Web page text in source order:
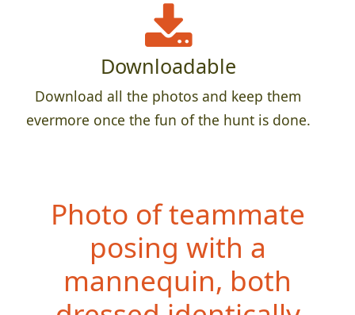
Downloadable
Download all the photos and keep them
evermore once the fun of the hunt is done.
Photo of teammate
posing with a
mannequin, both